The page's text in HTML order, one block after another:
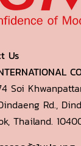
Us
Soi
Rd.,
Thailand.